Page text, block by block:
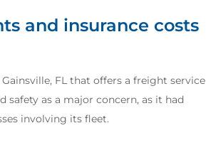
and insurance costs
FL that offers a freight service
safety as a major concern, as it had
involving its fleet.